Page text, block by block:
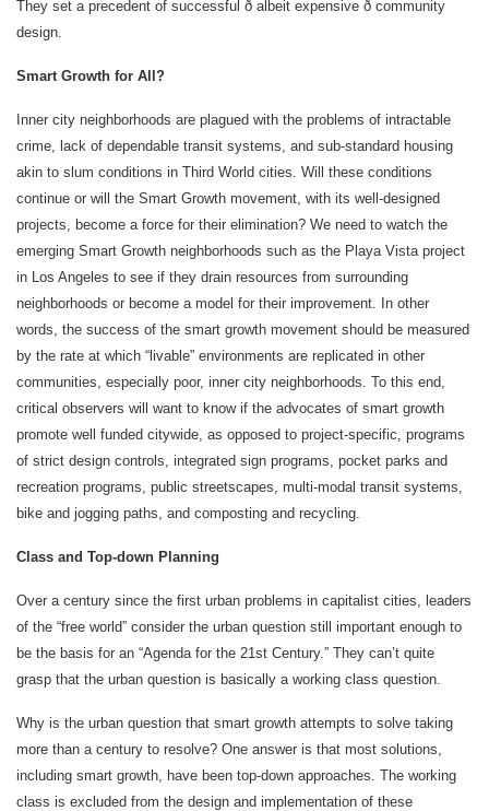
They set a precedent of successful ð albeit expensive ð community
design.
Smart Growth for All?
Inner city neighborhoods are plagued with the problems of intractable
crime, lack of dependable transit systems, and sub-standard housing
akin to slum conditions in Third World cities. Will these conditions
continue or will the Smart Growth movement, with its well-designed
projects, become a force for their elimination? We need to watch the
emerging Smart Growth neighborhoods such as the Playa Vista project
in Los Angeles to see if they drain resources from surrounding
neighborhoods or become a model for their improvement. In other
words, the success of the smart growth movement should be measured
by the rate at which “livable” environments are replicated in other
communities, especially poor, inner city neighborhoods. To this end,
critical observers will want to know if the advocates of smart growth
promote well funded citywide, as opposed to project-specific, programs
of strict design controls, integrated sign programs, pocket parks and
recreation programs, public streetscapes, multi-modal transit systems,
bike and jogging paths, and composting and recycling.
Class and Top-down Planning
Over a century since the first urban problems in capitalist cities, leaders
of the “free world” consider the urban question still important enough to
be the basis for an “Agenda for the 21st Century.” They can’t quite
grasp that the urban question is basically a working class question.
Why is the urban question that smart growth attempts to solve taking
more than a century to resolve? One answer is that most solutions,
including smart growth, have been top-down approaches. The working
class is excluded from the design and implementation of these